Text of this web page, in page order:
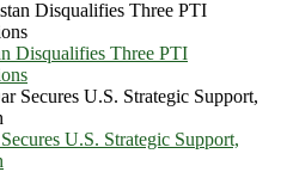
Disqualifies Three PTI
U.S. Strategic Support,